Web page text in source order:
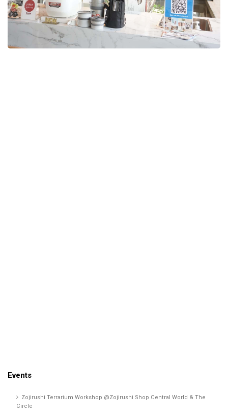
Events
Zojirushi Terrarium Workshop @Zojirushi Shop Central World & The
Circle